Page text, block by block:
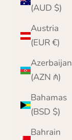
(AUD $)
Austria
(EUR €)
Azerbaijan
(AZN ₼)
Bahamas
(BSD $)
Bahrain